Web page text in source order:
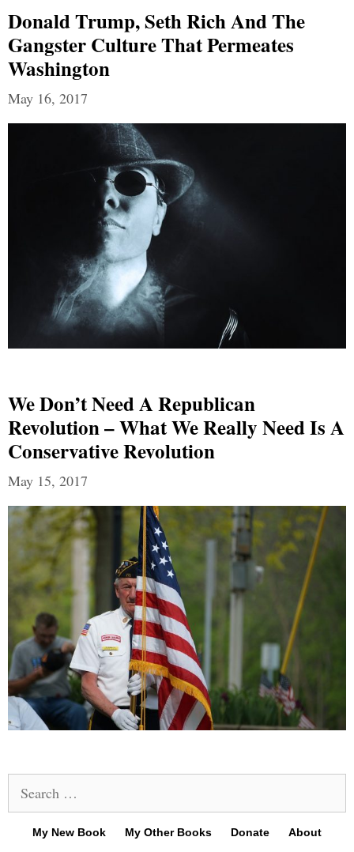
Donald Trump, Seth Rich And The
Gangster Culture That Permeates
Washington
May 16, 2017
We Don’t Need A Republican
Revolution – What We Really Need Is A
Conservative Revolution
May 15, 2017
for:
My New Book My Other Books Donate
About